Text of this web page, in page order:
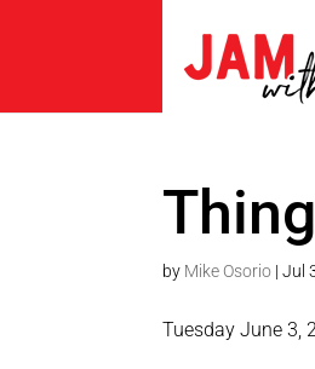
by Mike Osorio |Jul
Tuesday June 3,